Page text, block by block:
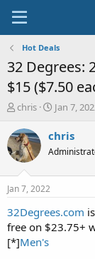
Hot Deals
32 Degrees:
$15 ($7.50
T
r
e
a
t
a
t
e
chris
S
a
t
e
Jan 7,
chris
Jan 7, 2022
32Degrees.com
free on $23.75+
[*]Men's